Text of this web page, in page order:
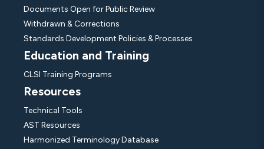
Documents Open for Public Review
Withdrawn & Corrections
Standards Development Policies & Processes
Education and Training
CLSI Training Programs
Resources
Technical Tools
AST Resources
Harmonized Terminology Database